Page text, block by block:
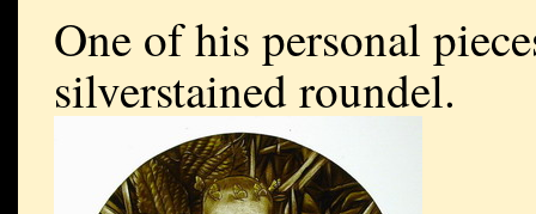
One of his personal
silverstained roundel.